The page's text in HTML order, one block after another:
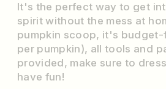
It's the perfect way to get
spirit without the mess at
pumpkin scoop, it's
per pumpkin), all tools and
provided, make sure to
have fun!